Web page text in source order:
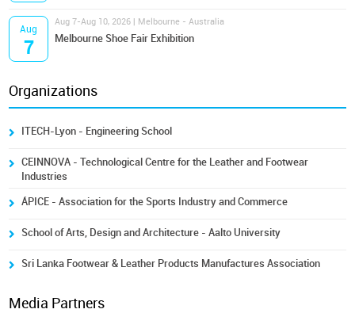
Aug
7
Aug 7-Aug 10, 2026 | Melbourne - Australia
Melbourne Shoe Fair Exhibition
Organizations
ITECH-Lyon - Engineering School
CEINNOVA - Technological Centre for the Leather and Footwear
Industries
ÁPICE - Association for the Sports Industry and Commerce
School of Arts, Design and Architecture - Aalto University
Sri Lanka Footwear & Leather Products Manufactures Association
Media Partners